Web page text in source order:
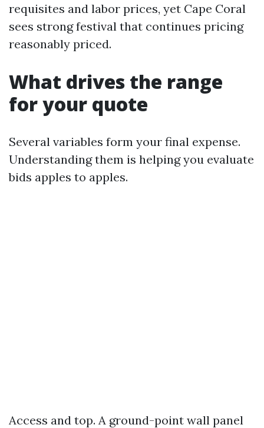
requisites and labor prices, yet Cape Coral
sees strong festival that continues pricing
reasonably priced.
What drives the range
for your quote
Several variables form your final expense.
Understanding them is helping you evaluate
bids apples to apples.
Access and top. A ground-point wall panel